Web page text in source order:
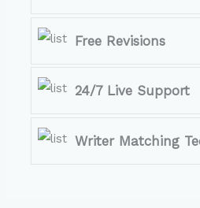
Free Revisions
24/7 Live Support
Writer Matching